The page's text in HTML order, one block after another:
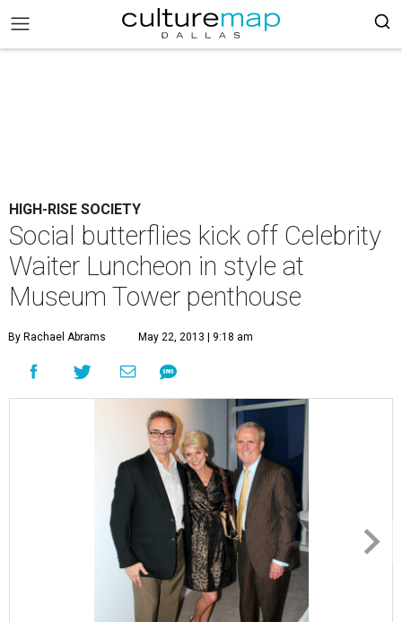
HIGH-RISE SOCIETY
Social butterflies kick off Celebrity
Waiter Luncheon in style at
Museum Tower penthouse
By Rachael Abrams May 22, 2013 | 9:18 am